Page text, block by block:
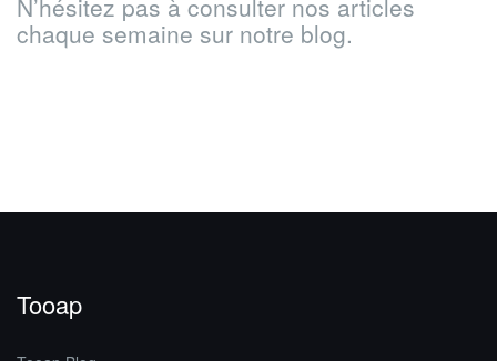
N’hésitez pas à consulter nos articles
chaque semaine sur notre blog.
Tooap